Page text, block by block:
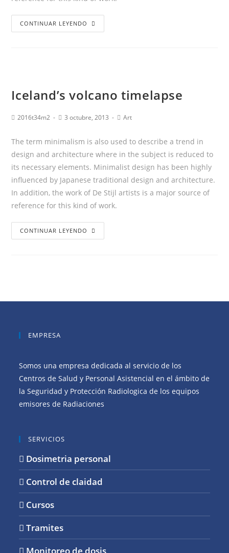
CONTINUAR LEYENDO
Iceland’s volcano timelapse
2016t34m2 3 octubre, 2013 Art
The term minimalism is also used to describe a trend in
design and architecture where in the subject is reduced to
its necessary elements. Minimalist design has been highly
influenced by Japanese traditional design and architecture.
In addition, the work of De Stijl artists is a major source of
reference for this kind of work.
CONTINUAR LEYENDO
EMPRESA
Somos una empresa dedicada al servicio de los
Centros de Salud y Personal Asistencial en el ámbito de
la Seguridad y Protección Radiologica de los equipos
emisores de Radiaciones
SERVICIOS
Dosimetria personal
Control de claidad
Cursos
Tramites